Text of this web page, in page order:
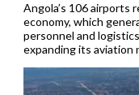
Angola’s 106 airports
economy, which
personnel and
expanding its aviation